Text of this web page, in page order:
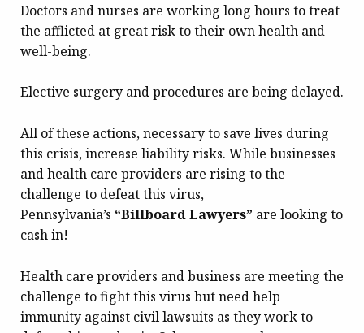
Doctors and nurses are working long hours to treat
the afflicted at great risk to their own health and
well-being.
Elective surgery and procedures are being delayed.
All of these actions, necessary to save lives during
this crisis, increase liability risks. While businesses
and health care providers are rising to the
challenge to defeat this virus,
Pennsylvania’s “Billboard Lawyers” are looking to
cash in!
Health care providers and business are meeting the
challenge to fight this virus but need help
immunity against civil lawsuits as they work to